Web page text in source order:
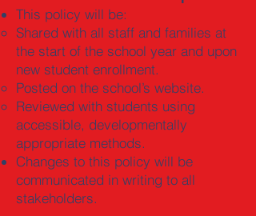
This policy will be:
Shared with all staff and families at
the start of the school year and upon
new student enrollment.
Posted on the school’s website.
Reviewed with students using
accessible, developmentally
appropriate methods.
Changes to this policy will be
communicated in writing to all
stakeholders.